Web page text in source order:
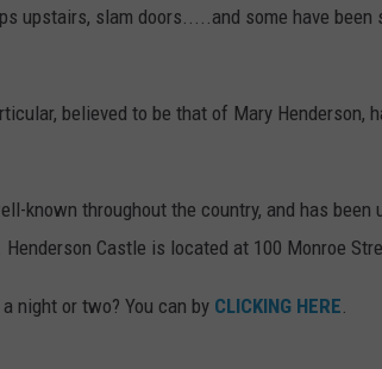
upstairs, slam doors.....and some have
believed to be that of Mary Henderson,
known throughout the country, and has been
Castle is located at 100 Monroe
night or two? You can by CLICKING HERE.